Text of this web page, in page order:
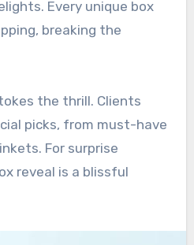
Every unique box
breaking the
the thrill. Clients
picks, from must-have
For surprise
reveal is a blissful